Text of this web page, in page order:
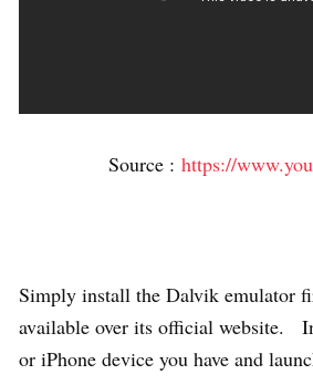
Source : https://
Simply install the Dalvik emulator
available over its official website.
or iPhone device you have and